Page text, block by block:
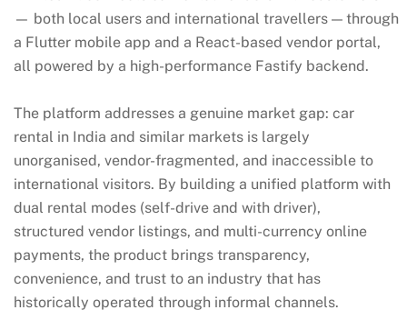
— both local users and international travellers — through
a Flutter mobile app and a React-based vendor portal,
all powered by a high-performance Fastify backend.
The platform addresses a genuine market gap: car
rental in India and similar markets is largely
unorganised, vendor-fragmented, and inaccessible to
international visitors. By building a unified platform with
dual rental modes (self-drive and with driver),
structured vendor listings, and multi-currency online
payments, the product brings transparency,
convenience, and trust to an industry that has
historically operated through informal channels.